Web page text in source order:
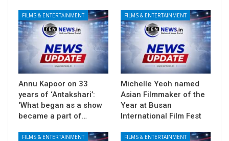
FILMS & ENTERTAINMENT
Annu Kapoor on 33
years of ‘Antakshari’:
‘What began as a show
became a part of…
FILMS & ENTERTAINMENT
Michelle Yeoh named
Asian Filmmaker of the
Year at Busan
International Film Fest
FILMS & ENTERTAINMENT FILMS & ENTERTAINMENT